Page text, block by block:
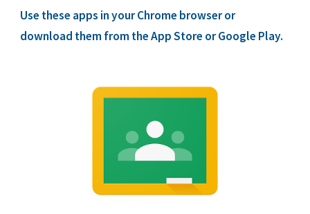
Use these apps in your Chrome browser or
download them from the App Store or Google Play.